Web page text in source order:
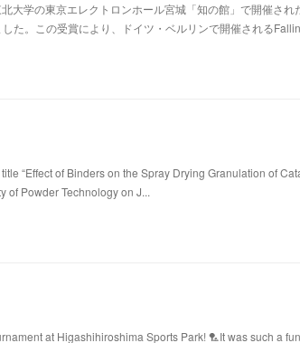
大学の東京エレクトロンホール宮城「知の館」で開催さ
た。この受賞により、ドイツ・ベルリンで開催される
“Effect of Binders on the Spray Drying Granulation of
of Powder Technology on J...
at Higashihiroshima Sports Park! 🏸It was such a